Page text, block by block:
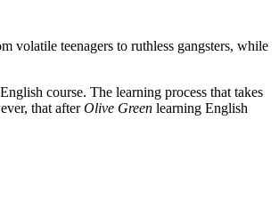
volatile teenagers to ruthless gangsters, while
course. The learning process that takes
that afterOlive Green learning English